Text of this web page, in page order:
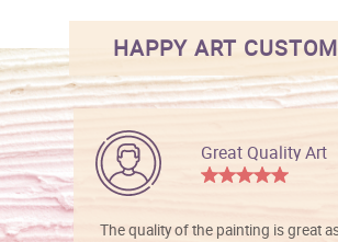
HAPPY ART
Great Quality Art
The quality of the painting is great